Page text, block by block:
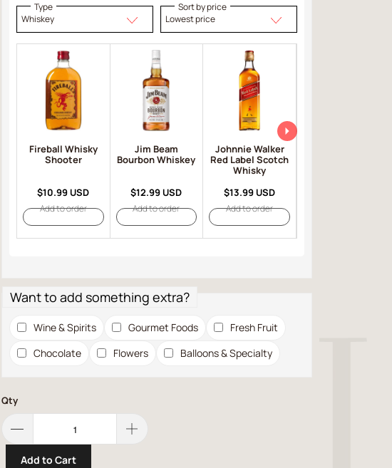
Type
Whiskey
Sort by price
Lowest price
Fireball Whisky
Shooter
$10.99 USD
Add to order
Jim Beam
Bourbon Whiskey
$12.99 USD
Add to order
Johnnie Walker
Red Label Scotch
Whisky
$13.99 USD
Add to order
Want to add something extra?
Wine & Spirits Gourmet Foods
Fresh Fruit
Chocolate
Flowers Balloons & Specialty
Qty
Add to Cart